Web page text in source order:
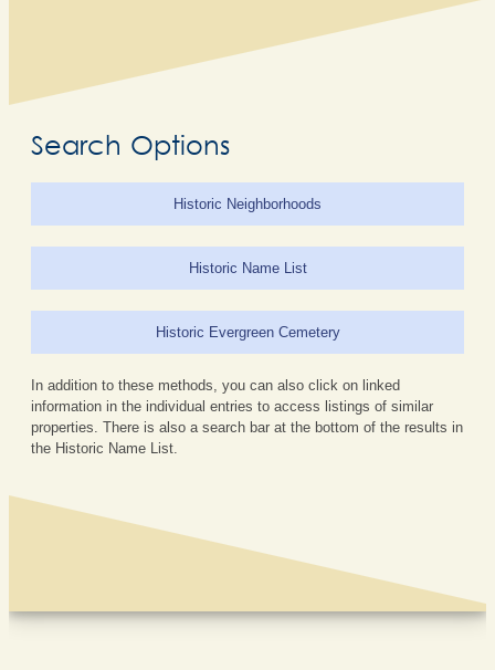
Search Options
Historic Neighborhoods
Historic Name List
Historic Evergreen Cemetery
In addition to these methods, you can also click on linked
information in the individual entries to access listings of similar
properties. There is also a search bar at the bottom of the results in
the Historic Name List.